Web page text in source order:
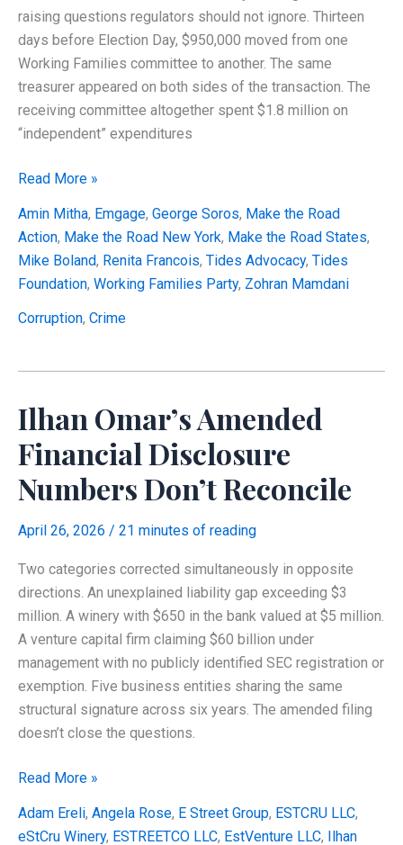
raising questions regulators should not ignore. Thirteen
days before Election Day, $950,000 moved from one
Working Families committee to another. The same
treasurer appeared on both sides of the transaction. The
receiving committee altogether spent $1.8 million on
“independent” expenditures
Did
Tax-
Exempt
Political
Network
Help
While
Certifying
It
Was
Independent?
Read More »
Amin Mitha, Emgage, George Soros, Make the Road
Action, Make the Road New York, Make the Road States,
Mike Boland, Renita Francois, Tides Advocacy, Tides
Foundation, Working Families Party, Zohran Mamdani
Corruption, Crime
Ilhan Omar’s Amended
Financial Disclosure
Numbers Don’t Reconcile
April 26, 2026 / 21 minutes of reading
Two categories corrected simultaneously in opposite
directions. An unexplained liability gap exceeding $3
million. A winery with $650 in the bank valued at $5 million.
A venture capital firm claiming $60 billion under
management with no publicly identified SEC registration or
exemption. Five business entities sharing the same
structural signature across six years. The amended filing
doesn’t close the questions.
Ilhan
Read More »
Adam Ereli, Angela Rose, E Street Group, ESTCRU LLC,
eStCru Winery, ESTREETCO LLC, EstVenture LLC, Ilhan